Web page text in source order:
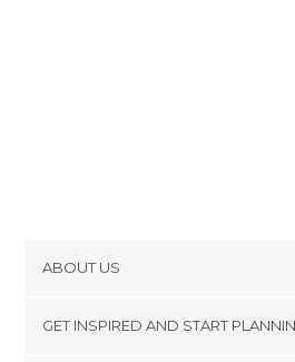
ABOUT US
GET INSPIRED AND START